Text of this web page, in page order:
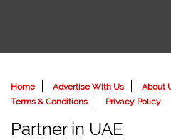
Home Advertise With Us About
Terms & Conditions
Privacy Policy
Partner in UAE